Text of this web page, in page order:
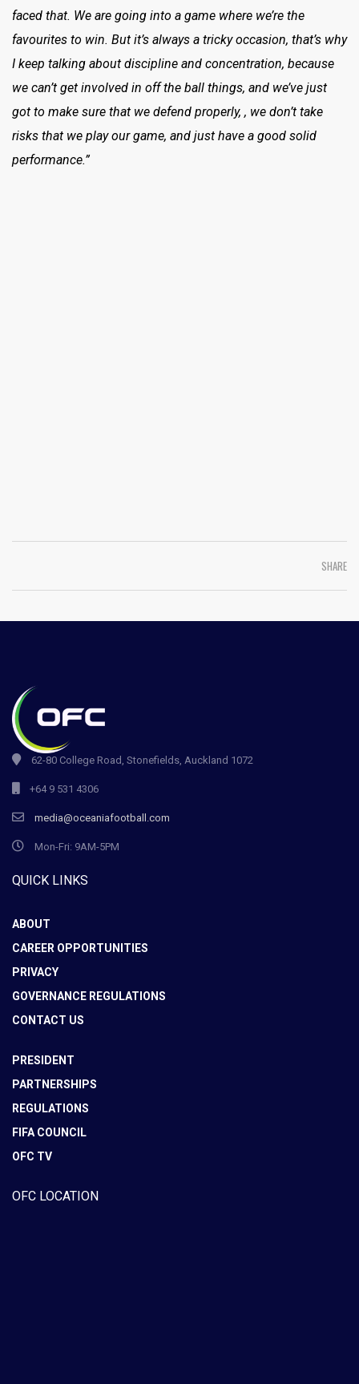
faced that. We are going into a game where we’re the
favourites to win. But it’s always a tricky occasion, that’s why
I keep talking about discipline and concentration, because
we can’t get involved in off the ball things, and we’ve just
got to make sure that we defend properly, , we don’t take
risks that we play our game, and just have a good solid
performance.”
SHARE
62-80 College Road, Stonefields, Auckland 1072
+64 9 531 4306
media@oceaniafootball.com
Mon-Fri: 9AM-5PM
QUICK LINKS
ABOUT
CAREER OPPORTUNITIES
PRIVACY
GOVERNANCE REGULATIONS
CONTACT US
PRESIDENT
PARTNERSHIPS
REGULATIONS
FIFA COUNCIL
OFC TV
OFC LOCATION